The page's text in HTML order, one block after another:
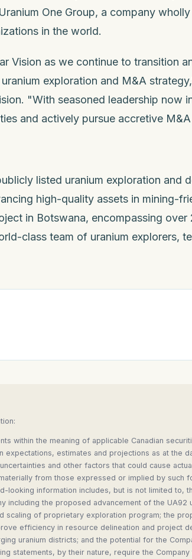
One Group, a company
in the world.
Vision as we continue to transition
exploration and M&A
"With seasoned leadership now
and actively pursue accretive
listed uranium exploration and
high-quality assets in mining-
in Botswana, encompassing over
class team of uranium explorers,
within the meaning of applicable Canadian
estimates and projections as at the
and other factors that could cause
from those expressed or implied by such
looking information includes, but is not limited to,
including the proposed advancement of the UA92
scaling of proprietary exploration program; the
efficiency in resource delineation and project
uranium districts; and the potential for the
statements, by their nature, require the Company